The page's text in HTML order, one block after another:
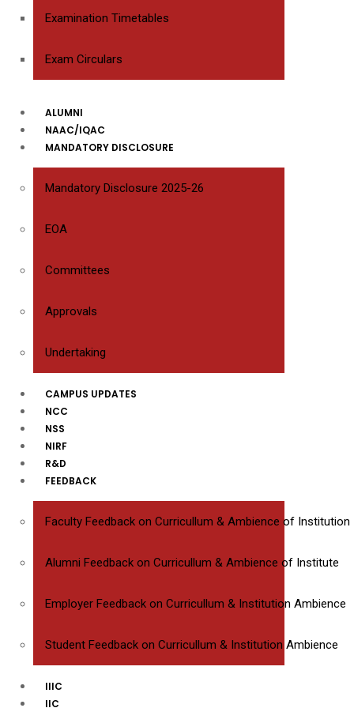
Examination Timetables
Exam Circulars
ALUMNI
NAAC/IQAC
MANDATORY DISCLOSURE
Mandatory Disclosure 2025-26
EOA
Committees
Approvals
Undertaking
CAMPUS UPDATES
NCC
NSS
NIRF
R&D
FEEDBACK
Faculty Feedback on Curricullum & Ambience of Institution
Alumni Feedback on Curricullum & Ambience of Institute
Employer Feedback on Curricullum & Institution Ambience
Student Feedback on Curricullum & Institution Ambience
IIIC
IIC